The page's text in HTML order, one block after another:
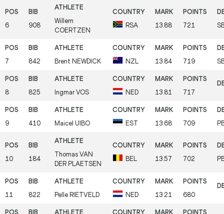
6 908
Willem
COERTZEN
RSA 13.88 721
7 842 Brent NEWDICK NZL 13.84 719
8 825 IngmarVOS NED 13.81 717
9 410 Maicel UIBO EST 13.68 709
10 184
Thomas VAN
DER PLAETSEN
BEL 13.57 702
11 822 Pelle RIETVELD NED 13.21 680